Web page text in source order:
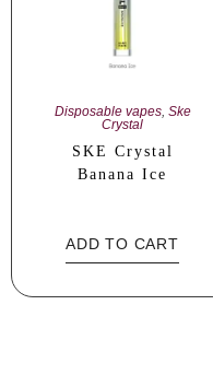
Disposable vapes, Ske
Crystal
SKE Crystal
Banana Ice
ADD TO CART